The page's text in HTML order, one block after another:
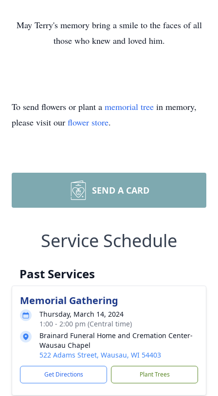
May Terry's memory bring a smile to the faces of all
those who knew and loved him.
To send flowers or plant a memorial tree in memory,
please visit our flower store.
SEND A CARD
Service Schedule
Past Services
Memorial Gathering
Thursday, March 14, 2024
1:00 - 2:00 pm (Central time)
Brainard Funeral Home and Cremation Center-
Wausau Chapel
522 Adams Street, Wausau, WI 54403
Get Directions Plant Trees